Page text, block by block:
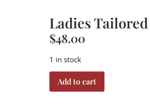
Ladies
$48.00
1 in stock
Add to cart